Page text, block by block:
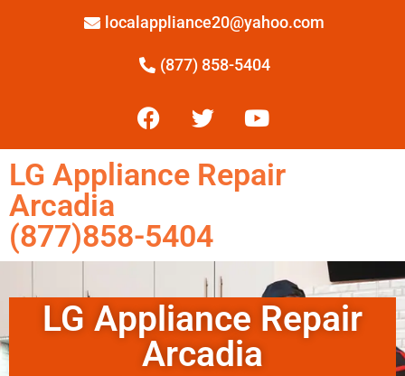
localappliance20@yahoo.com
(877) 858-5404
LG Appliance Repair
Arcadia
(877)858-5404
LG Appliance Repair
Arcadia